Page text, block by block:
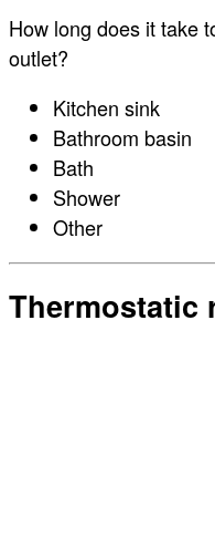
How long does it take
outlet?
Kitchen sink
Bathroom basin
Bath
Shower
Other
Thermostatic